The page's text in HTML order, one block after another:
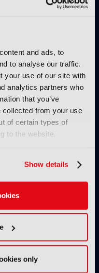
and ads, to
to analyse our traffic.
your use of our site with
analytics partners who
that you’ve
collected from your use
of certain types of
to the website.
Show details
only
5G and the
workflows – in